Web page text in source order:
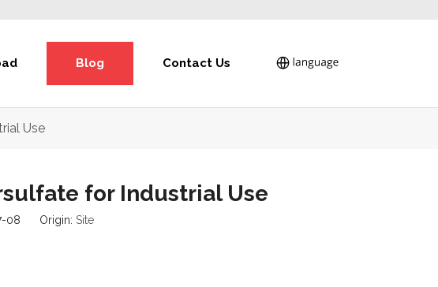
Blog Contact Us
Use
for Industrial Use
08 Origin: Site